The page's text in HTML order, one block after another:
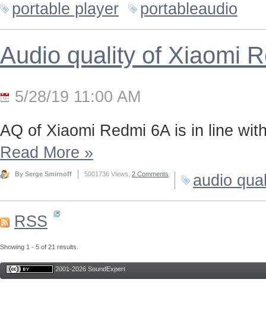
portable player
portableaudio
Audio quality of Xiaomi
5/28/19 11:00 AM
AQ of Xiaomi Redmi 6A is in line
Read More »
By Serge Smirnoff 5001736 Views, 2 Comments audio
RSS
Showing 1 - 5 of 21 results.
2001-2026 SoundExpert